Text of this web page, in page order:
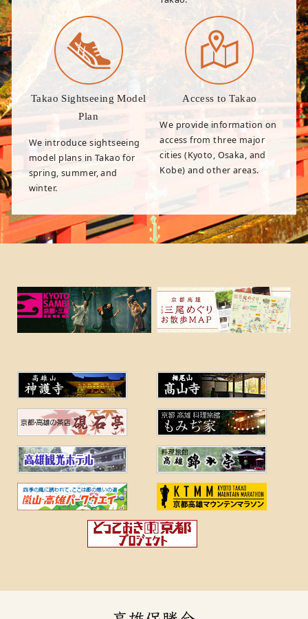
Takao Sightseeing Model
Plan
We introduce sightseeing
model plans in Takao for
spring, summer, and
winter.
Access to Takao
We provide information on
access from three major
cities (Kyoto, Osaka, and
Kobe) and other areas.